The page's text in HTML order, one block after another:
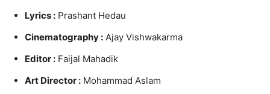
Lyrics : Prashant Hedau
Cinematography : Ajay Vishwakarma
Editor : Faijal Mahadik
Art Director : Mohammad Aslam